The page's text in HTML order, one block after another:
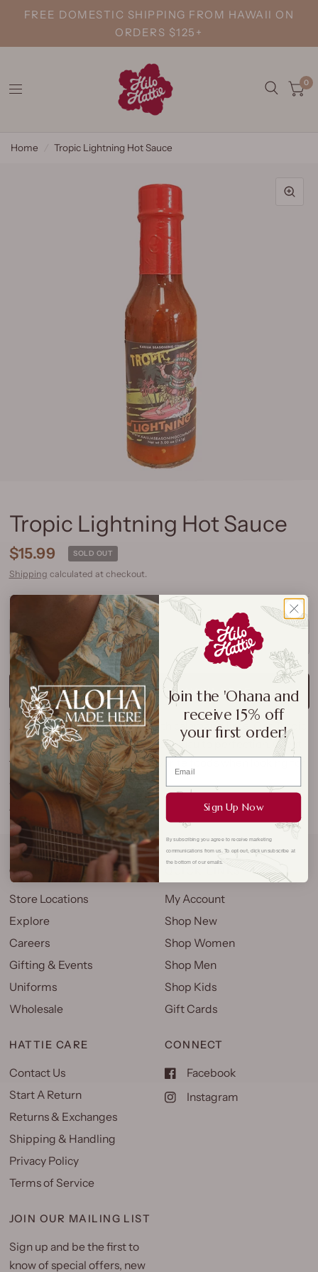
FREE DOMESTIC SHIPPING FROM HAWAII ON
ORDERS $125+
0
Home Tropic Lightning Hot Sauce
Tropic Lightning Hot Sauce
$15.99 SOLD OUT
Shipping calculated at checkout.
SOLD OUT
NOTIFY ME WHEN AVAILABLE
A Hawaiian hot sauce made with calamansi lime. Our Tropic
Lightning Hot Sauce will jolt your luau to perfection. Great
for burritos, salads or other favorite foods when looking for
a balanced kick.
Heat Level: 5/10
COMPANY
Store Locations
Explore
Careers
Gifting & Events
Uniforms
Wholesale
My Account
Shop New
Shop Women
Shop Men
Shop Kids
Gift Cards
HATTIE CARE
Contact Us
Start A Return
Returns & Exchanges
Shipping & Handling
Privacy Policy
Terms of Service
CONNECT
Facebook
Instagram
JOIN OUR MAILING LIST
Sign up and be the first to
know of special offers, new
Join the 'Ohana and
receive 15% off
your first order!
Sign Up Now
By subscribing you agree to receive marketing
communications from us. To opt out, click unsubscribe at
the bottom of our emails.